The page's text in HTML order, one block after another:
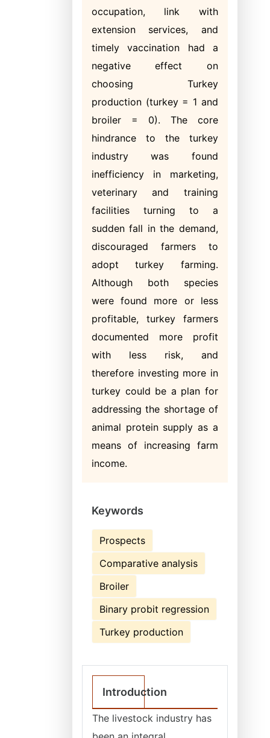
occupation, link with
extension services, and
timely vaccination had a
negative effect on
choosing Turkey
production (turkey = 1 and
broiler = 0). The core
hindrance to the turkey
industry was found
inefficiency in marketing,
veterinary and training
facilities turning to a
sudden fall in the demand,
discouraged farmers to
adopt turkey farming.
Although both species
were found more or less
profitable, turkey farmers
documented more profit
with less risk, and
therefore investing more in
turkey could be a plan for
addressing the shortage of
animal protein supply as a
means of increasing farm
income.
Keywords
Prospects
Comparative analysis
Broiler
Binary probit regression
Turkey production
Introduction
The livestock industry has